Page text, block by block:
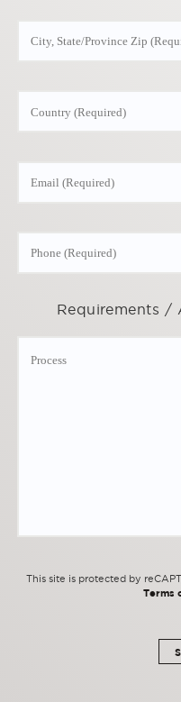
Requirements /
This site is protected by
Terms